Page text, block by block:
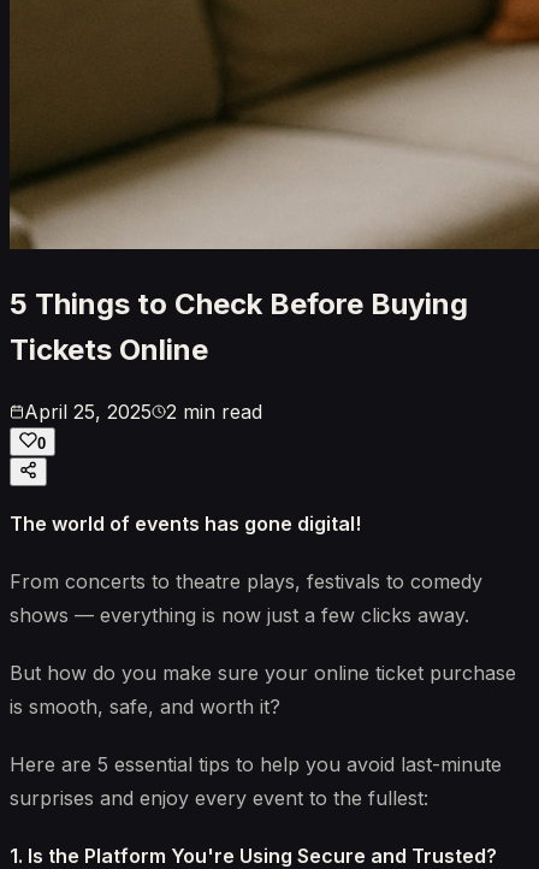
5 Things to Check Before Buying
Tickets Online
April 25, 2025 2 min read
0
The world of events has gone digital!
From concerts to theatre plays, festivals to comedy
shows — everything is now just a few clicks away.
But how do you make sure your online ticket purchase
is smooth, safe, and worth it?
Here are 5 essential tips to help you avoid last-minute
surprises and enjoy every event to the fullest:
1. Is the Platform You're Using Secure and Trusted?